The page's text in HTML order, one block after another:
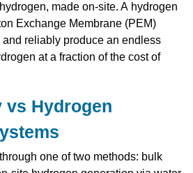
made on-site. A hydrogen
Exchange Membrane (PEM)
reliably produce an endless
at a fraction of the cost of
vs Hydrogen
one of two methods: bulk